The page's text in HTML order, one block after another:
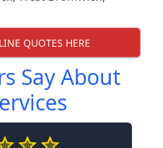
QUOTES HERE
Say About